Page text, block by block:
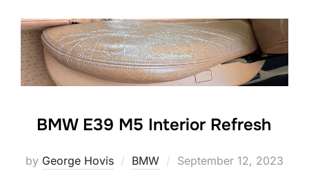
BMW E39 M5 Interior Refresh
by George Hovis BMW
Posted
September 12, 2023